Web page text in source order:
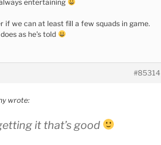
entertaining
if we can at least fill a few squads in game.
as he’s told
#85314
wrote:
it that’s good